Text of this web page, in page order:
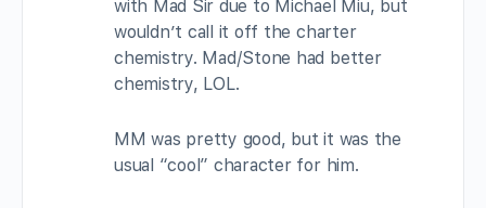
with Mad Sir due to Michael Miu, but
wouldn’t call it off the charter
chemistry. Mad/Stone had better
chemistry, LOL.
MM was pretty good, but it was the
usual “cool” character for him.